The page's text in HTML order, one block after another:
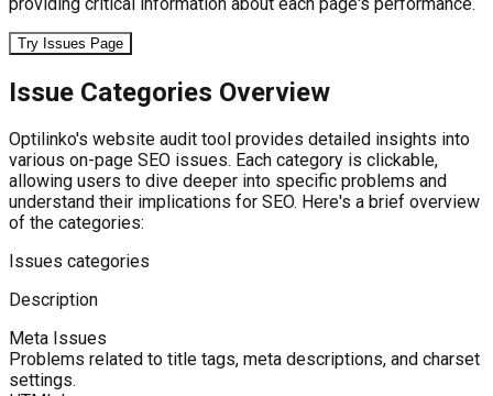
Try Issues Page
Issue Categories Overview
Optilinko's website audit tool provides detailed insights into
various on-page SEO issues. Each category is clickable,
allowing users to dive deeper into specific problems and
understand their implications for SEO. Here's a brief overview
of the categories:
Issues categories
Description
Meta Issues
Problems related to title tags, meta descriptions, and charset
settings.